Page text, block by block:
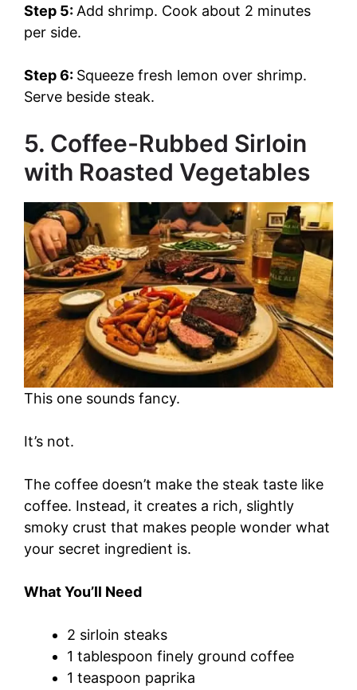
Step 5:Add shrimp. Cook about 2 minutes
per side.
Step 6: Squeeze fresh lemon over shrimp.
Serve beside steak.
5. Coffee-Rubbed Sirloin
with Roasted Vegetables
This one sounds fancy.
It’s not.
The coffee doesn’t make the steak taste like
coffee. Instead, it creates a rich, slightly
smoky crust that makes people wonder what
your secret ingredient is.
What You’ll Need
2 sirloin steaks
1 tablespoon finely ground coffee
1 teaspoon paprika